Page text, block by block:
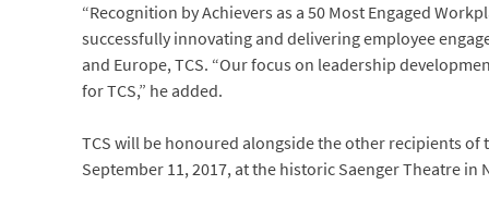
“Recognition by Achievers as a 50 Most Engaged
successfully innovating and delivering employee
and Europe, TCS. “Our focus on leadership
for TCS,” he added.
TCS will be honoured alongside the other recipients of
September 11, 2017, at the historic Saenger Theatre in